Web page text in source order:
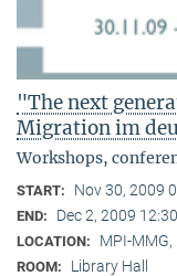
"The next
Migration im
Workshops,
START: Nov 30, 2009
END: Dec 2, 2009
LOCATION: MPI-
ROOM: Library Hall